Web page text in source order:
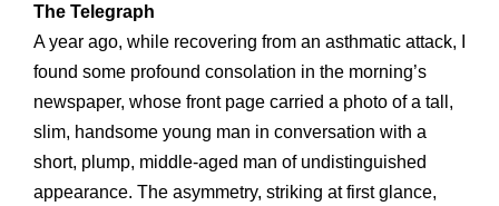
The Telegraph
A year ago, while recovering from an asthmatic attack, I
found some profound consolation in the morning’s
newspaper, whose front page carried a photo of a tall,
slim, handsome young man in conversation with a
short, plump, middle-aged man of undistinguished
appearance. The asymmetry, striking at first glance,